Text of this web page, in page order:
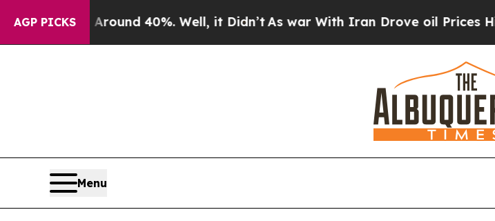
AGP PICKS
Around 40%. Well, it Didn’tAs war With Iran Drove oil Prices Higher,
Menu